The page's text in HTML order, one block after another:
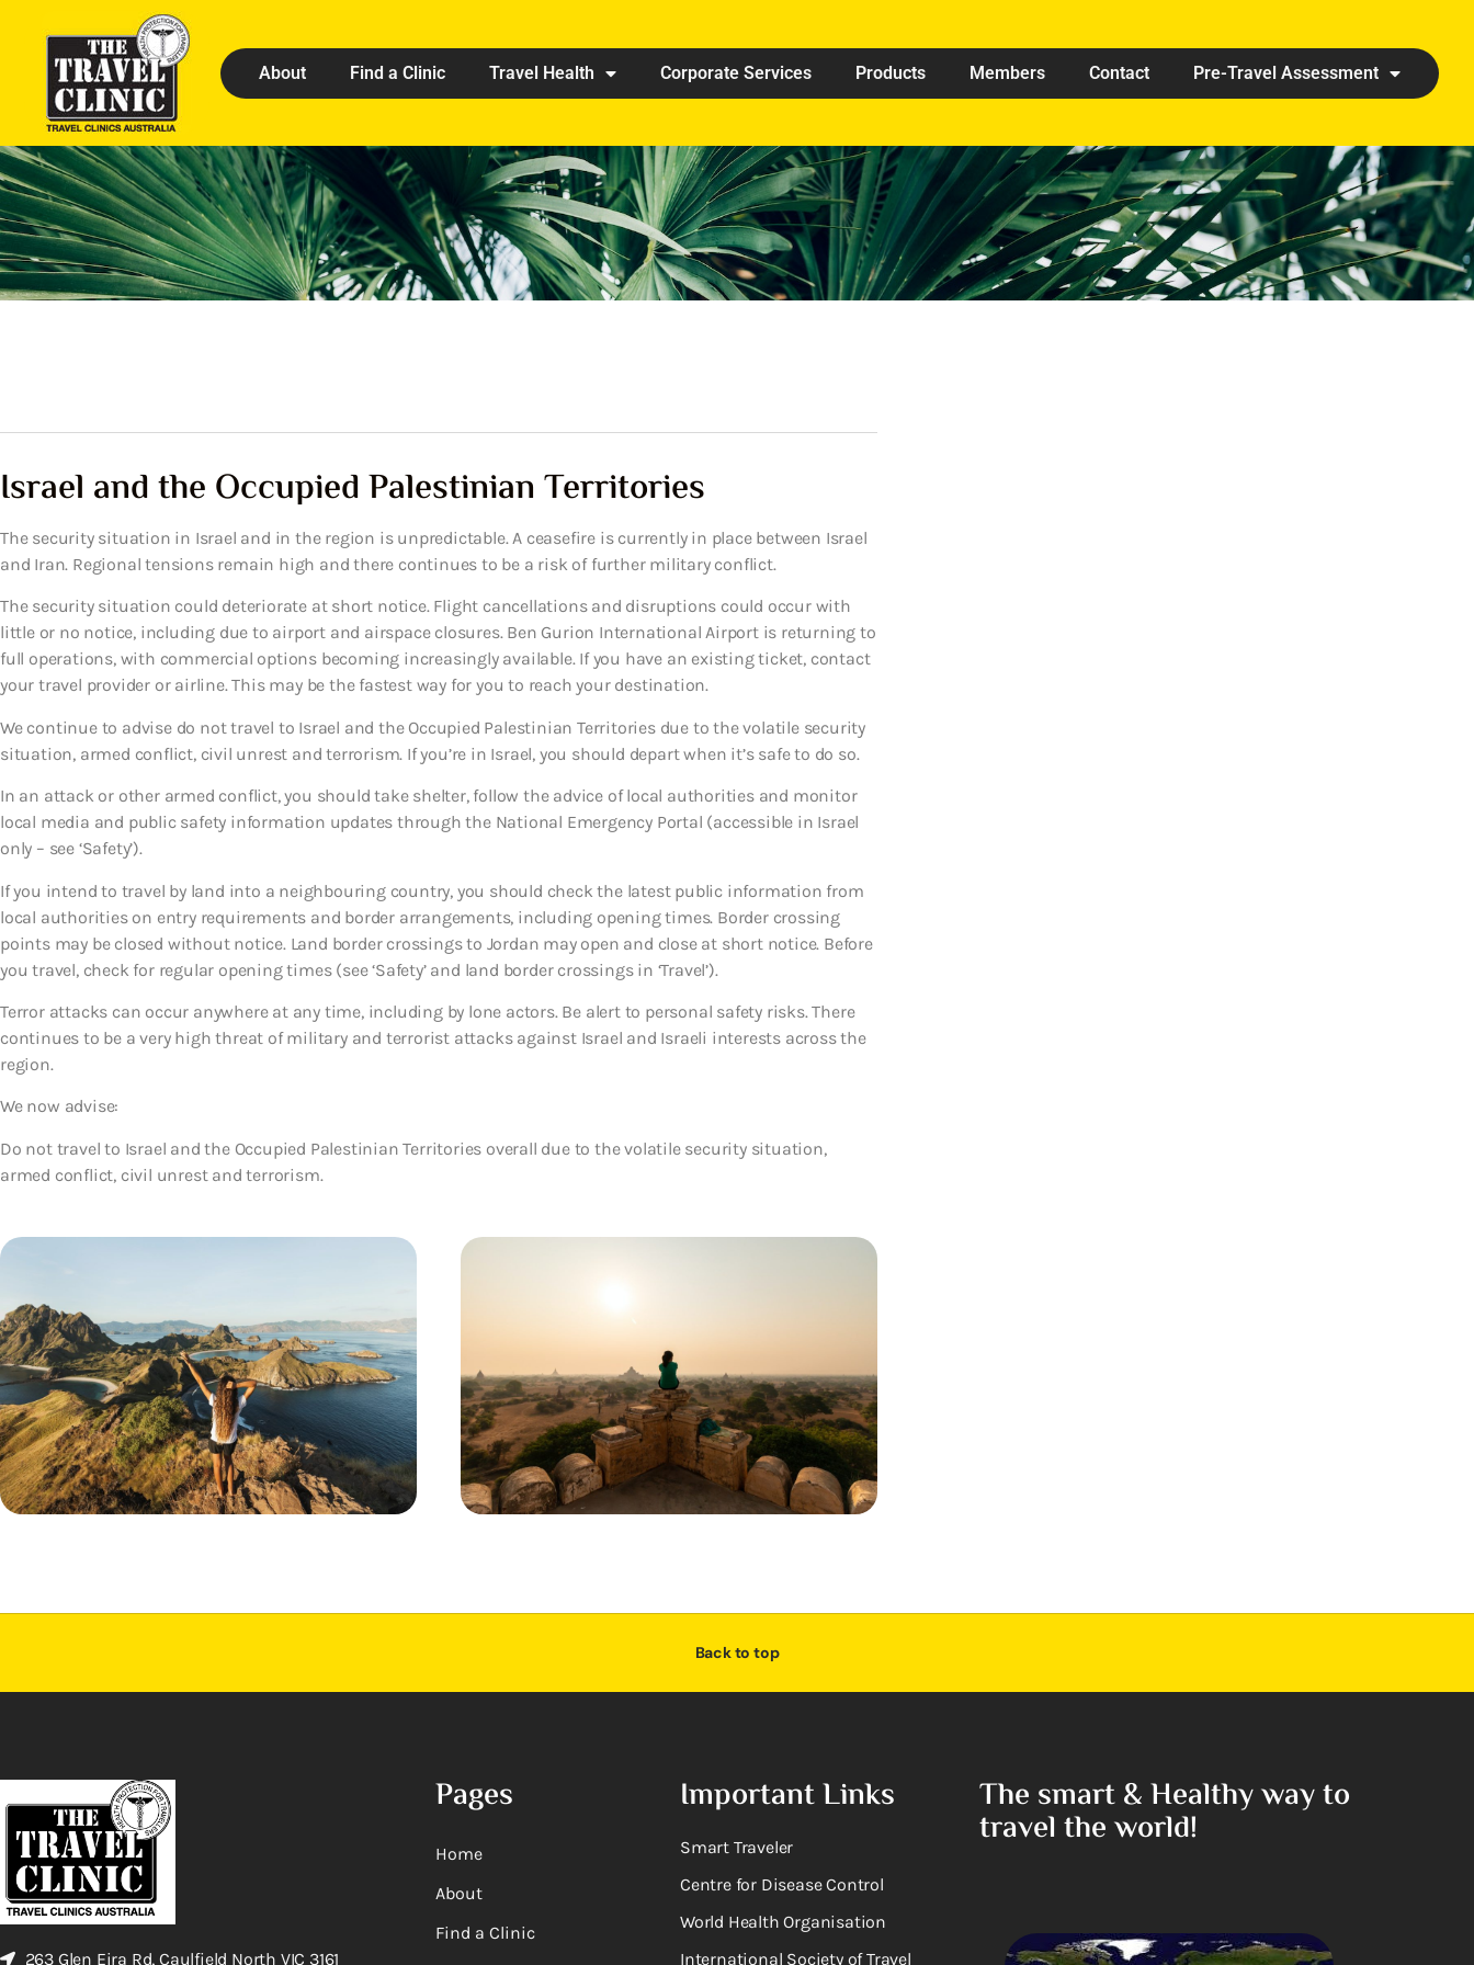
About Find a Clinic Travel Health Corporate Services Products Members Contact Pre-Travel Assessment
Israel and the Occupied Palestinian Territories
The security situation in Israel and in the region is unpredictable. A ceasefire is currently in place between Israel
and Iran. Regional tensions remain high and there continues to be a risk of further military conflict.
The security situation could deteriorate at short notice. Flight cancellations and disruptions could occur with
little or no notice, including due to airport and airspace closures. Ben Gurion International Airport is returning to
full operations, with commercial options becoming increasingly available. If you have an existing ticket, contact
your travel provider or airline. This may be the fastest way for you to reach your destination.
We continue to advise do not travel to Israel and the Occupied Palestinian Territories due to the volatile security
situation, armed conflict, civil unrest and terrorism. If you’re in Israel, you should depart when it’s safe to do so.
In an attack or other armed conflict, you should take shelter, follow the advice of local authorities and monitor
local media and public safety information updates through the National Emergency Portal (accessible in Israel
only – see ‘Safety’).
If you intend to travel by land into a neighbouring country, you should check the latest public information from
local authorities on entry requirements and border arrangements, including opening times. Border crossing
points may be closed without notice. Land border crossings to Jordan may open and close at short notice. Before
you travel, check for regular opening times (see ‘Safety’ and land border crossings in ‘Travel’).
Terror attacks can occur anywhere at any time, including by lone actors. Be alert to personal safety risks. There
continues to be a very high threat of military and terrorist attacks against Israel and Israeli interests across the
region.
We now advise:
Do not travel to Israel and the Occupied Palestinian Territories overall due to the volatile security situation,
armed conflict, civil unrest and terrorism.
Back to top
263 Glen Eira Rd, Caulfield North VIC 3161
Pages
Home
About
Find a Clinic
Important Links
Smart Traveler
Centre for Disease Control
World Health Organisation
International Society of Travel
The smart & Healthy way to
travel the world!